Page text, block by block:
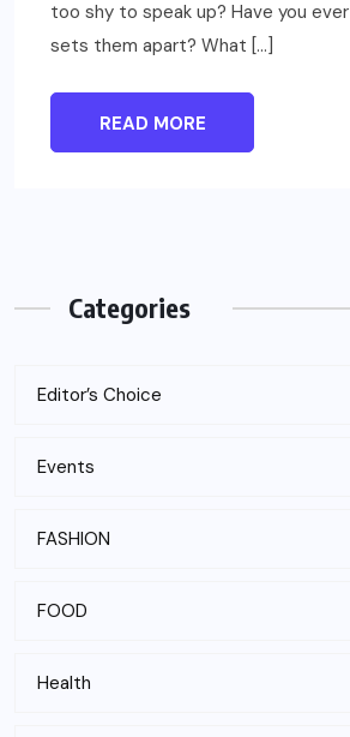
too shy to speak up? Have you
sets them apart? What […]
READ MORE
Categories
Editor’s Choice
Events
FASHION
FOOD
Health